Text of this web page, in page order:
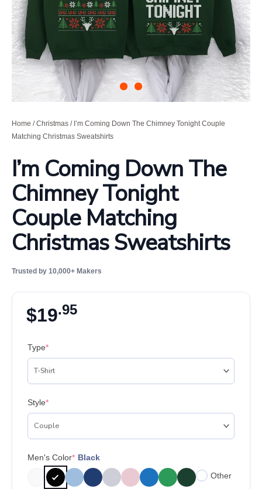
Home /Christmas/ I’m Coming Down The Chimney Tonight Couple
Matching Christmas Sweatshirts
I’m Coming Down The
Chimney Tonight
Couple Matching
Christmas Sweatshirts
Trusted by 10,000+ Makers
$19.95
Type*
Style*
Men's Color* Black
Other